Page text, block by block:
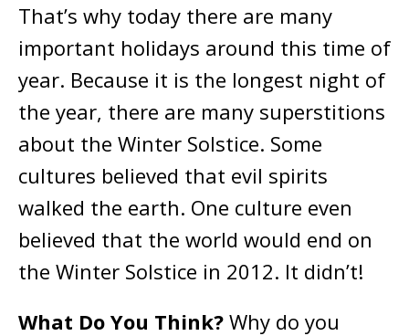
That’s why today there are many
important holidays around this time of
year. Because it is the longest night of
the year, there are many superstitions
about the Winter Solstice. Some
cultures believed that evil spirits
walked the earth. One culture even
believed that the world would end on
the Winter Solstice in 2012. It didn’t!
What Do You Think? Why do you